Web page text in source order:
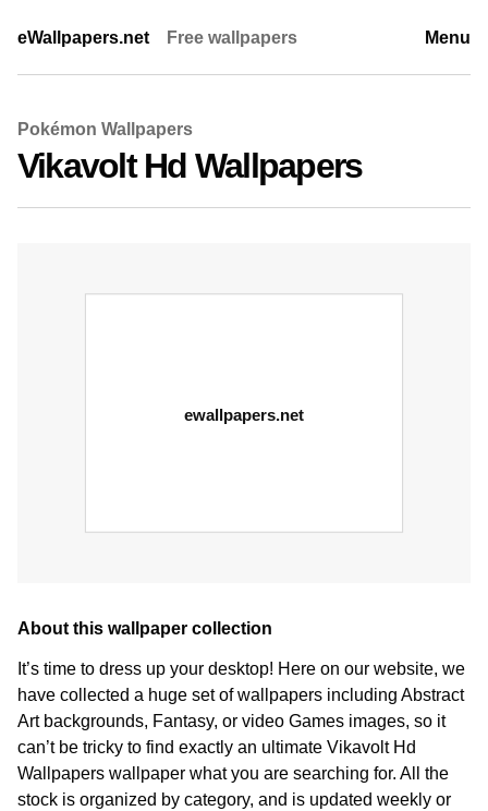
eWallpapers.net Free wallpapers Menu
Pokémon Wallpapers
Vikavolt Hd Wallpapers
About this wallpaper collection
It’s time to dress up your desktop! Here on our website, we
have collected a huge set of wallpapers including Abstract
Art backgrounds, Fantasy, or video Games images, so it
can’t be tricky to find exactly an ultimate Vikavolt Hd
Wallpapers wallpaper what you are searching for. All the
stock is organized by category, and is updated weekly or